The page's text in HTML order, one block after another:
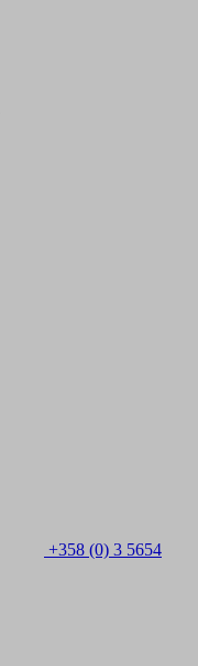
+358 (0) 3 5654